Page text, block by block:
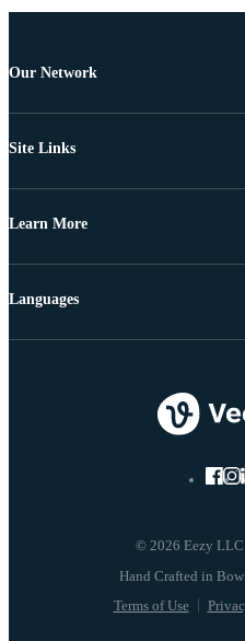
Our Network
Site Links
Learn More
© 2026 Eezy
Terms of Use
Languages